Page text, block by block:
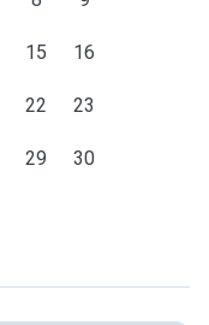
15 16
22 23
29 30